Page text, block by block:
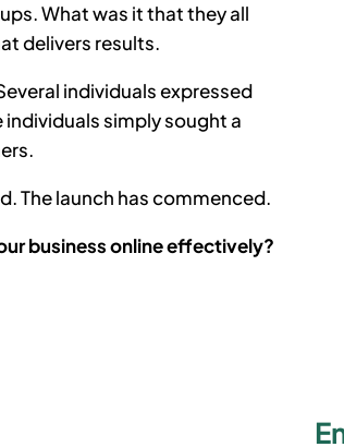
What was it that they all
delivers results.
individuals expressed
simply sought a
The launch has commenced.
business online effectively?